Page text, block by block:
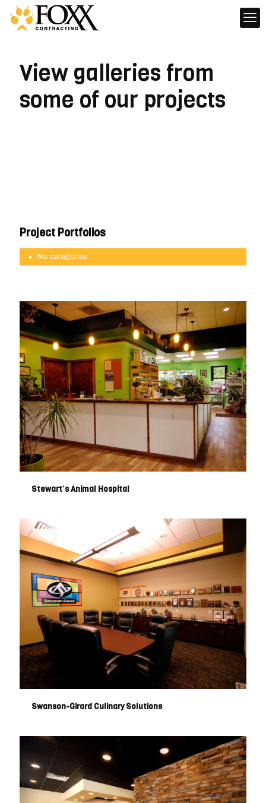
View galleries from
some of our projects
Project Portfolios
No categories
Stewart’s Animal Hospital
Swanson-Girard Culinary Solutions